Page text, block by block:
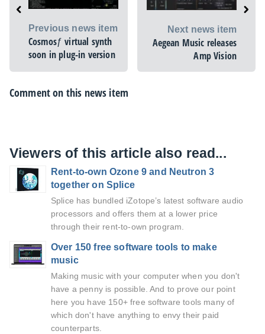
Previous news item
Cosmosƒ virtual synth
soon in plug-in version
Next news item
Aegean Music releases
Amp Vision
Comment on this news item
Viewers of this article also read...
Rent-to-own Ozone 9 and Neutron 3
together on Splice
Splice has bundled iZotope’s latest software audio
processors and offers them at a lower price
through their rent-to-own program.
Over 150 free software tools to make
music
Making music with your computer when you don't
have a penny is possible. And to prove our point
here you have 150+ free software tools many of
which don't have anything to envy their paid
counterparts.